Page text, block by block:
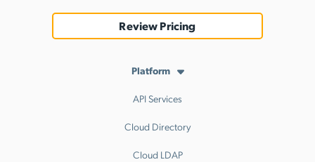
Review Pricing
Platform
API Services
Cloud Directory
Cloud LDAP